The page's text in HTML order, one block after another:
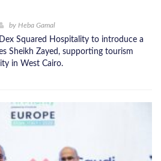
by Heba Gamal
Squared Hospitality to introduce a
Sheikh Zayed, supporting tourism
in West Cairo.